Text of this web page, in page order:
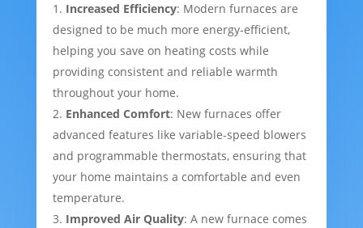
Increased Efficiency: Modern furnaces are
designed to be much more energy-efficient,
helping you save on heating costs while
providing consistent and reliable warmth
throughout your home.
Enhanced Comfort: New furnaces offer
advanced features like variable-speed blowers
and programmable thermostats, ensuring that
your home maintains a comfortable and even
temperature.
Improved Air Quality: A new furnace comes